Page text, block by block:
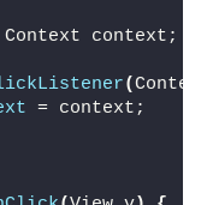
context;
(
= context;